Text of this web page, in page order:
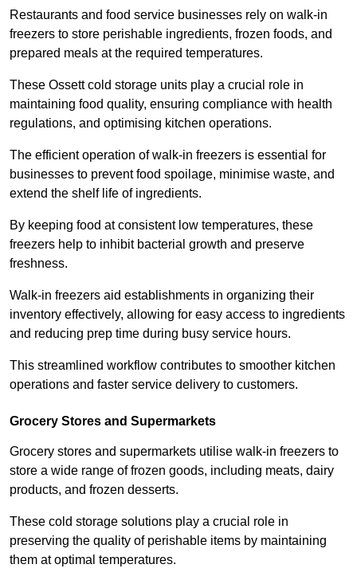
Restaurants and food service businesses rely on walk-in
freezers to store perishable ingredients, frozen foods, and
prepared meals at the required temperatures.
These Ossett cold storage units play a crucial role in
maintaining food quality, ensuring compliance with health
regulations, and optimising kitchen operations.
The efficient operation of walk-in freezers is essential for
businesses to prevent food spoilage, minimise waste, and
extend the shelf life of ingredients.
By keeping food at consistent low temperatures, these
freezers help to inhibit bacterial growth and preserve
freshness.
Walk-in freezers aid establishments in organizing their
inventory effectively, allowing for easy access to ingredients
and reducing prep time during busy service hours.
This streamlined workflow contributes to smoother kitchen
operations and faster service delivery to customers.
Grocery Stores and Supermarkets
Grocery stores and supermarkets utilise walk-in freezers to
store a wide range of frozen goods, including meats, dairy
products, and frozen desserts.
These cold storage solutions play a crucial role in
preserving the quality of perishable items by maintaining
them at optimal temperatures.